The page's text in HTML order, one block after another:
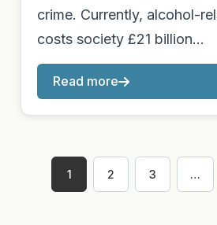
crime. Currently, alcohol-
costs society £21 billion…
Read more
1 2 3 …